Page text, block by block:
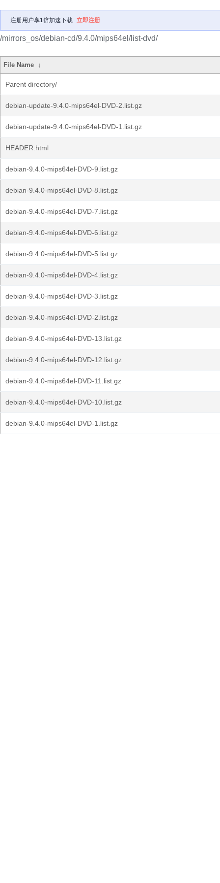
注册用户享1倍加速下载 立即注册
/mirrors_os/debian-cd/9.4.0/mips64el/list-dvd/
File Name ↓
Parent directory/
debian-update-9.4.0-mips64el-DVD-2.list.gz
debian-update-9.4.0-mips64el-DVD-1.list.gz
HEADER.html
debian-9.4.0-mips64el-DVD-9.list.gz
debian-9.4.0-mips64el-DVD-8.list.gz
debian-9.4.0-mips64el-DVD-7.list.gz
debian-9.4.0-mips64el-DVD-6.list.gz
debian-9.4.0-mips64el-DVD-5.list.gz
debian-9.4.0-mips64el-DVD-4.list.gz
debian-9.4.0-mips64el-DVD-3.list.gz
debian-9.4.0-mips64el-DVD-2.list.gz
debian-9.4.0-mips64el-DVD-13.list.gz
debian-9.4.0-mips64el-DVD-12.list.gz
debian-9.4.0-mips64el-DVD-11.list.gz
debian-9.4.0-mips64el-DVD-10.list.gz
debian-9.4.0-mips64el-DVD-1.list.gz